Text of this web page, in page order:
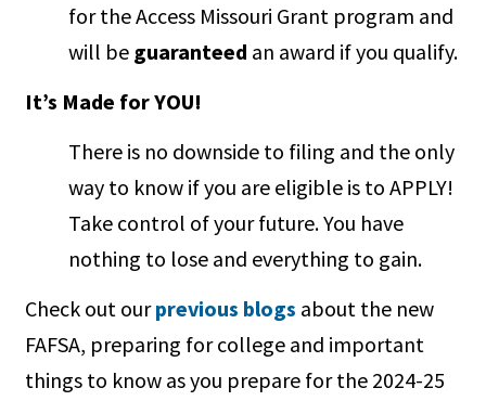
for the Access Missouri Grant program and
will be guaranteed an award if you qualify.
It’s Made for YOU!
There is no downside to filing and the only
way to know if you are eligible is to APPLY!
Take control of your future. You have
nothing to lose and everything to gain.
Check out ourprevious blogs about the new
FAFSA, preparing for college and important
things to know as you prepare for the 2024-25